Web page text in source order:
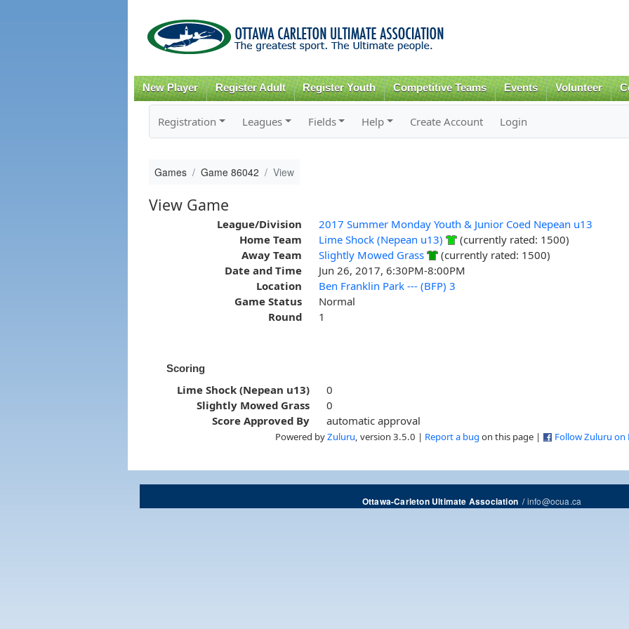
content
New Player Register Adult Register Youth Competitive Teams Events Volunteer
Registration Leagues Fields Help Create Account Login
Games Game 86042 View
View Game
League/Division
2017 Summer Monday Youth & Junior Coed Nepean u13
Home Team
Lime Shock (Nepean u13)
(currently rated: 1500)
Away Team
Slightly Mowed Grass
(currently rated: 1500)
Date and Time
Jun 26, 2017, 6:30PM-8:00PM
Location
Ben Franklin Park --- (BFP) 3
Game Status
Normal
Round
1
Scoring
Lime Shock (Nepean u13)
0
Slightly Mowed Grass
0
Score Approved By
automatic approval
Powered byZuluru , version 3.5.0 | Report a bug on this page | Follow Zuluru on
Ottawa-Carleton Ultimate Association/info@ocua.ca